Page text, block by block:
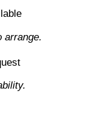
arrange.